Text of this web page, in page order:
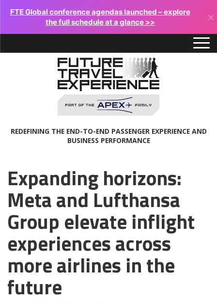
FTE Global conference agendas launched – explore
the full schedule at a glance >>
×
REDEFINING THE END-TO-END PASSENGER EXPERIENCE AND
BUSINESS PERFORMANCE
Expanding horizons:
Meta and Lufthansa
Group elevate inflight
experiences across
more airlines in the
future